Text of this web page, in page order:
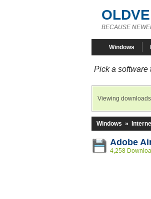
BECAUSE
Windows
Pick a software
Viewing
Windows »
Adobe
4,258